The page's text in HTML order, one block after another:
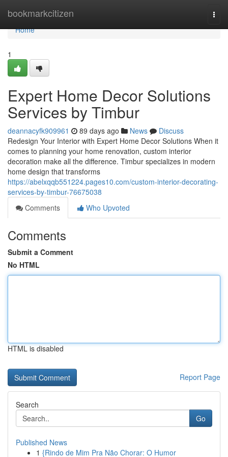
bookmarkcitizen
Home
Home
1
Expert Home Decor Solutions
Services by Timbur
deannacyfk909961 89 days ago News
Discuss
Redesign Your Interior with Expert Home Decor Solutions When it
comes to planning your home renovation, custom interior
decoration make all the difference. Timbur specializes in modern
home design that transforms
https://abelxqqb551224.pages10.com/custom-interior-decorating-
services-by-timbur-76675038
Comments
Who Upvoted
Comments
Submit a Comment
No HTML
HTML is disabled
Report Page
Search
Go
Published News
1 {Rindo de Mim Pra Não Chorar: O Humor